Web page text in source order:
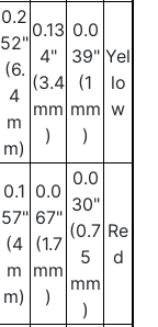
0.2
52"
(6.
4
m
m)
0.13
4"
(3.4
mm
)
0.0
39"
(1
mm
)
Yel
lo
w
0.1
57"
(4
m
m)
0.0
67"
(1.7
mm
)
0.0
30"
(0.7
5
mm
)
Re
d